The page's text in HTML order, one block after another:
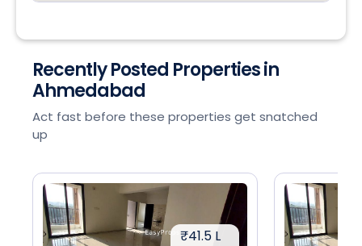
Recently Posted Properties in
Ahmedabad
Act fast before these properties get snatched
up
₹41.5 L